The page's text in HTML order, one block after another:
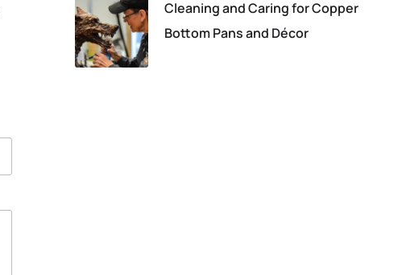
Cleaning and Caring for Copper
Bottom Pans and Décor